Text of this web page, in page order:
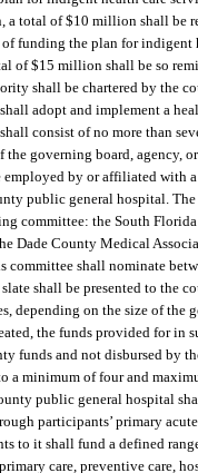
a total of $10 million shall be
funding the plan for indigent
of $15 million shall be so
shall be chartered by the
adopt and implement a
consist of no more than
governing board, agency,
employed by or affiliated with
public general hospital.
committee: the South
Dade County Medical
shall nominate
shall be presented to the
depending on the size of the
the funds provided for in
funds and not disbursed by
minimum of four and
public general hospital
participants’ primary
to it shall fund a defined
care, preventive care,